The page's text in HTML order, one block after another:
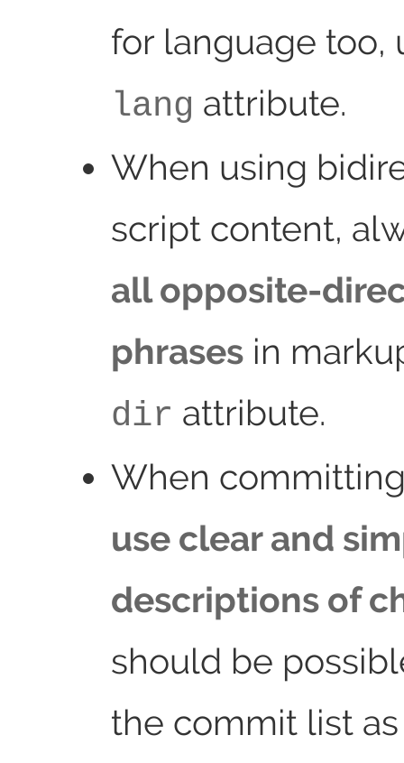
for language too,
lang attribute.
When using
script content,
all opposite-
phrasesin
dir attribute.
When
use clear and
descriptions of
should be
the commit list